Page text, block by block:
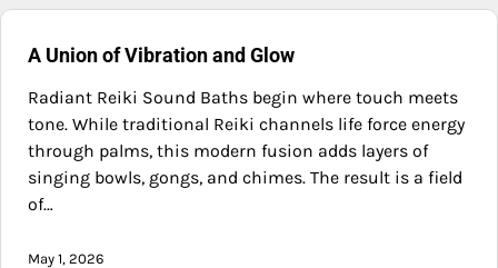
A Union of Vibration and Glow
Radiant Reiki Sound Baths begin where touch meets
tone. While traditional Reiki channels life force energy
through palms, this modern fusion adds layers of
singing bowls, gongs, and chimes. The result is a field
of…
May 1, 2026